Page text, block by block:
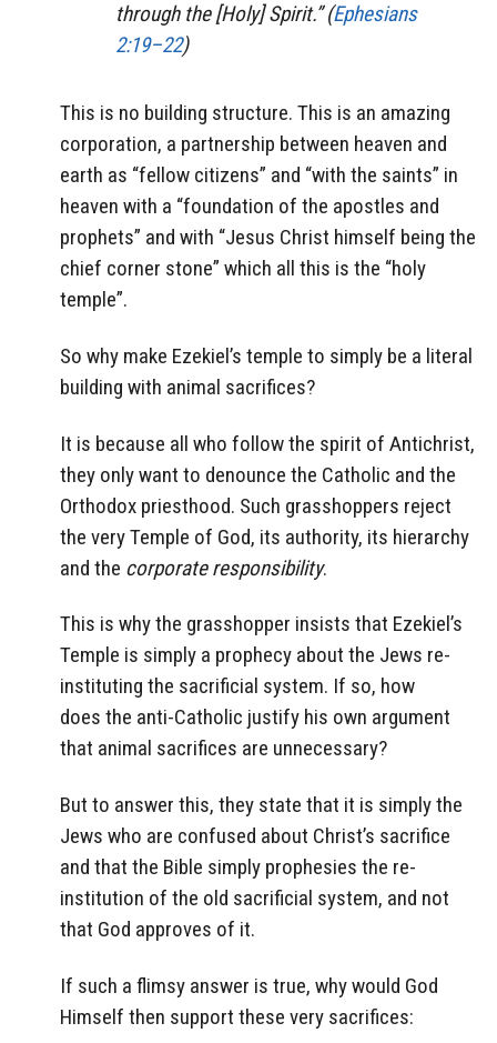
through the [Holy] Spirit.” (Ephesians
2:19–22)
This is no building structure. This is an amazing
corporation, a partnership between heaven and
earth as “fellow citizens” and “with the saints” in
heaven with a “foundation of the apostles and
prophets” and with “Jesus Christ himself being the
chief corner stone” which all this is the “holy
temple”.
So why make Ezekiel’s temple to simply be a literal
building with animal sacrifices?
It is because all who follow the spirit of Antichrist,
they only want to denounce the Catholic and the
Orthodox priesthood. Such grasshoppers reject
the very Temple of God, its authority, its hierarchy
and the corporate responsibility.
This is why the grasshopper insists that Ezekiel’s
Temple is simply a prophecy about the Jews re-
instituting the sacrificial system. If so, how
does the anti-Catholic justify his own argument
that animal sacrifices are unnecessary?
But to answer this, they state that it is simply the
Jews who are confused about Christ’s sacrifice
and that the Bible simply prophesies the re-
institution of the old sacrificial system, and not
that God approves of it.
If such a flimsy answer is true, why would God
Himself then support these very sacrifices: